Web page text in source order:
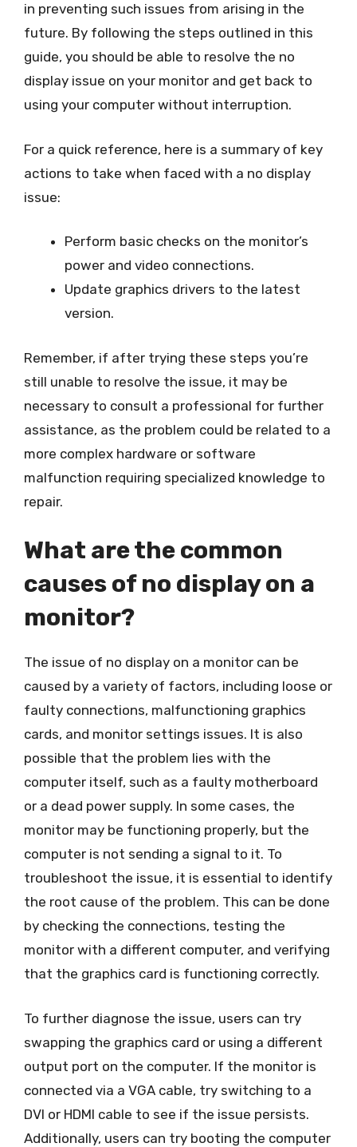
in preventing such issues from arising in the
future. By following the steps outlined in this
guide, you should be able to resolve the no
display issue on your monitor and get back to
using your computer without interruption.
For a quick reference, here is a summary of key
actions to take when faced with a no display
issue:
Perform basic checks on the monitor’s
power and video connections.
Update graphics drivers to the latest
version.
Remember, if after trying these steps you’re
still unable to resolve the issue, it may be
necessary to consult a professional for further
assistance, as the problem could be related to a
more complex hardware or software
malfunction requiring specialized knowledge to
repair.
What are the common
causes of no display on a
monitor?
The issue of no display on a monitor can be
caused by a variety of factors, including loose or
faulty connections, malfunctioning graphics
cards, and monitor settings issues. It is also
possible that the problem lies with the
computer itself, such as a faulty motherboard
or a dead power supply. In some cases, the
monitor may be functioning properly, but the
computer is not sending a signal to it. To
troubleshoot the issue, it is essential to identify
the root cause of the problem. This can be done
by checking the connections, testing the
monitor with a different computer, and verifying
that the graphics card is functioning correctly.
To further diagnose the issue, users can try
swapping the graphics card or using a different
output port on the computer. If the monitor is
connected via a VGA cable, try switching to a
DVI or HDMI cable to see if the issue persists.
Additionally, users can try booting the computer